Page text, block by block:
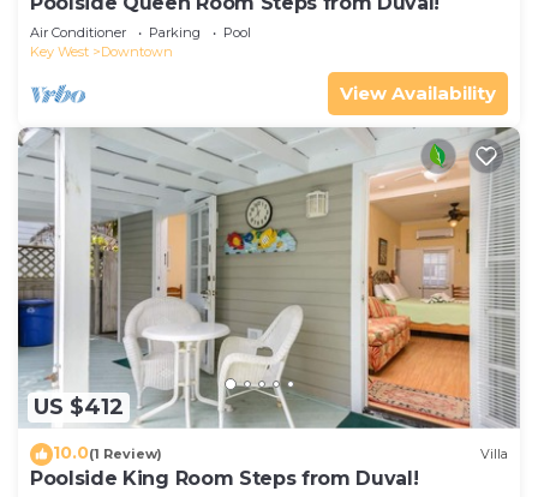
Air Conditioner Parking
Pool
Key West
Downtown
View Availability
US $412
10.0(1 Review) Villa
Poolside King Room Steps from Duval!